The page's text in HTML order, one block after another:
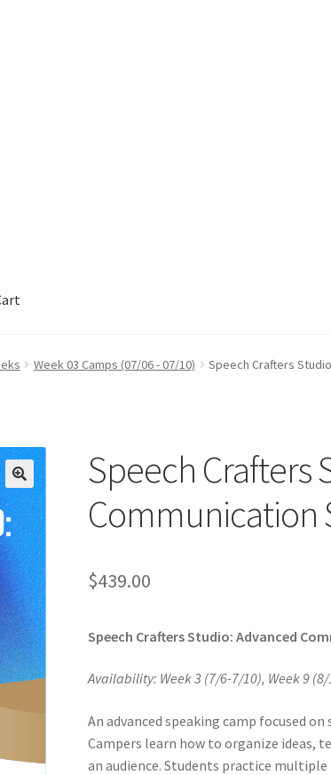
My Account
Week 03 Camps (07/06 - 07/10) Speech Crafters
Speech Crafters
Communication
$439.00
Speech Crafters Studio: Advanced
Availability: Week 3 (7/6-7/10), Week 9 (8/
An advanced speaking camp focused
Campers learn how to organize ideas,
an audience. Students practice